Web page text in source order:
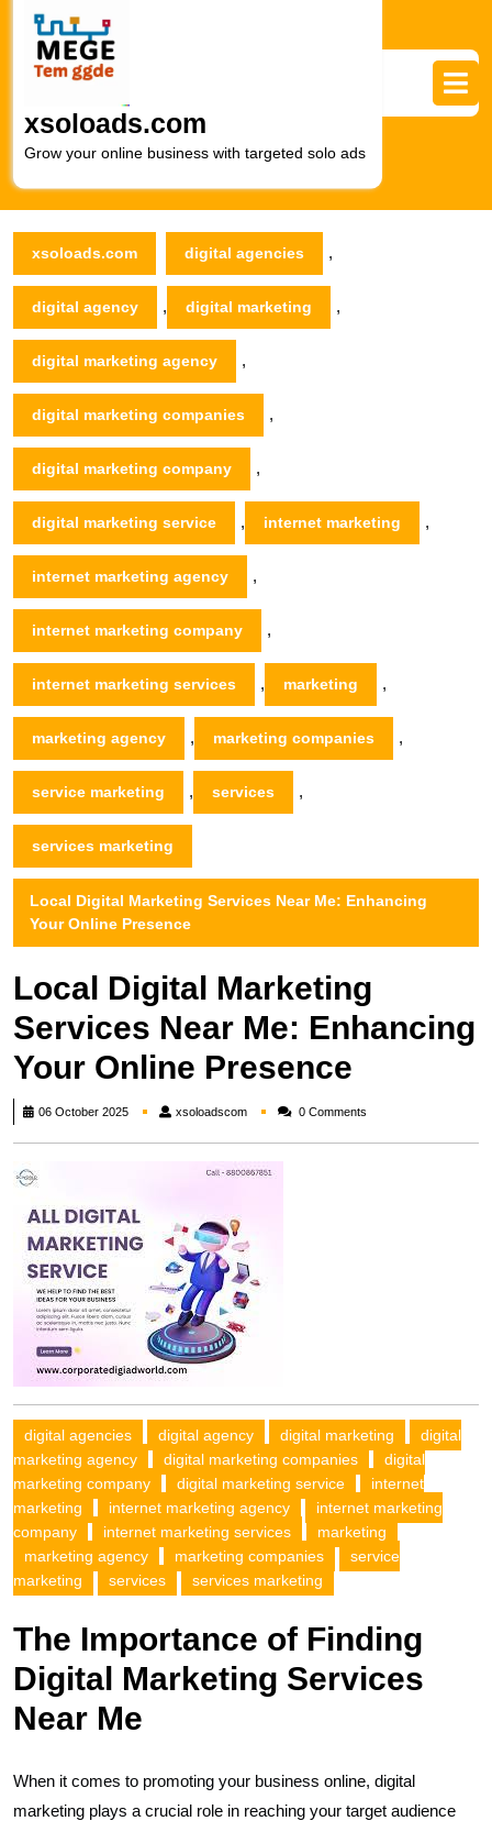
content
xsoloads.com
Grow your online business with targeted solo ads
xsoloads.com digital agencies ,
digital agency , digital marketing ,
digital marketing agency ,
digital marketing companies ,
digital marketing company ,
digital marketing service , internet marketing ,
internet marketing agency ,
internet marketing company ,
internet marketing services , marketing ,
marketing agency , marketing companies ,
service marketing , services ,
services marketing
Local Digital Marketing Services Near Me: Enhancing
Your Online Presence
Local Digital Marketing
Services Near Me: Enhancing
Your Online Presence
06 October 2025 xsoloadscomxsoloadscom0 Comments
digital agencies digital agency digital marketing
digital
marketing agency
digital marketing companies
digital
marketing company
digital marketing service
internet
marketing
internet marketing agency
internet marketing
company
internet marketing services
marketing
marketing agency
marketing companies
service
marketing
services services marketing
The Importance of Finding
Digital Marketing Services
Near Me
When it comes to promoting your business online, digital
marketing plays a crucial role in reaching your target audience